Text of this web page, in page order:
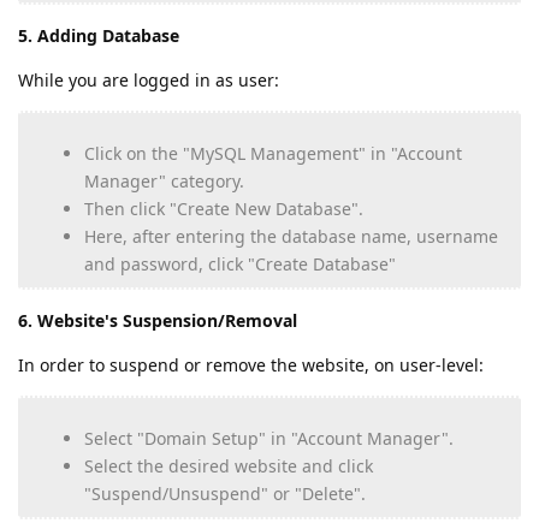
5. Adding Database
While you are logged in as user:
Click on the "MySQL Management" in "Account
Manager" category.
Then click "Create New Database".
Here, after entering the database name, username
and password, click "Create Database"
6. Website's Suspension/Removal
In order to suspend or remove the website, on user-level:
Select "Domain Setup" in "Account Manager".
Select the desired website and click
"Suspend/Unsuspend" or "Delete".